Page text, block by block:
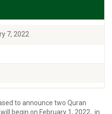
7, 2022
to announce two Quran
begin on February 1, 2022, in